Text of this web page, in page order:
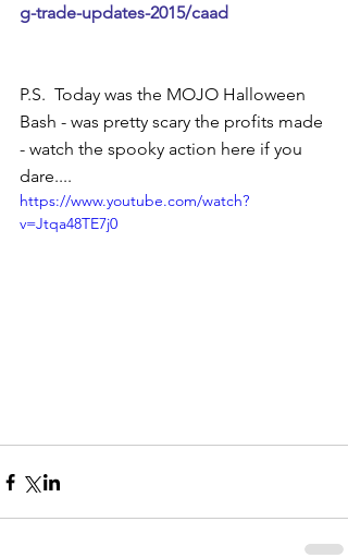
g-trade-updates-2015/caad
P.S.  Today was the MOJO Halloween
Bash - was pretty scary the profits made
- watch the spooky action here if you
dare....
https://www.youtube.com/watch?
v=Jtqa48TE7j0